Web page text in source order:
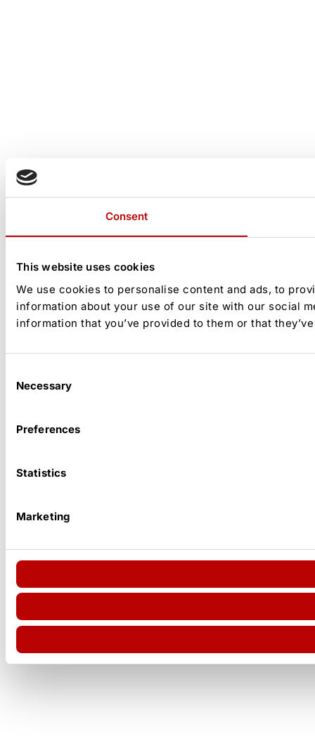
Consent
This website uses cookies
We use cookies to personalise content and ads, to
information about your use of our site with our social
information that you’ve provided to them or that
Selection
Necessary
Preferences
Statistics
Marketing